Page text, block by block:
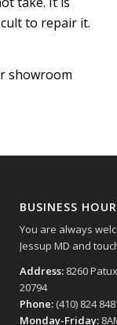
to repair it.
showroom
BUSINESS
You are always
Jessup MD and
Address: 8260
20794
Phone: (410) 824
Monday-Friday: